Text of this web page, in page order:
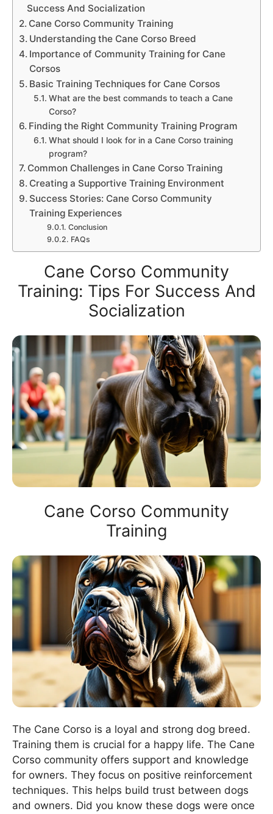
Success And Socialization
Cane Corso Community Training
Understanding the Cane Corso Breed
Importance of Community Training for Cane
Corsos
Basic Training Techniques for Cane Corsos
What are the best commands to teach a Cane
Corso?
Finding the Right Community Training Program
What should I look for in a Cane Corso training
program?
Common Challenges in Cane Corso Training
Creating a Supportive Training Environment
Success Stories: Cane Corso Community
Training Experiences
Conclusion
FAQs
Cane Corso Community
Training: Tips For Success And
Socialization
Cane Corso Community
Training
The Cane Corso is a loyal and strong dog breed.
Training them is crucial for a happy life. The Cane
Corso community offers support and knowledge
for owners. They focus on positive reinforcement
techniques. This helps build trust between dogs
and owners. Did you know these dogs were once